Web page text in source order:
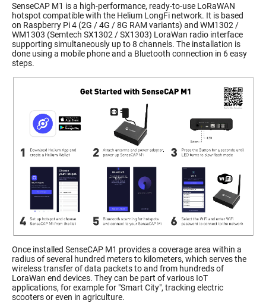
SenseCAP M1 is a high-performance, ready-to-use LoRaWAN
hotspot compatible with the Helium LongFi network. It is based
on Raspberry Pi 4 (2G / 4G / 8G RAM variants) and WM1302 /
WM1303 (Semtech SX1302 / SX1303) LoraWan radio interface
supporting simultaneously up to 8 channels. The installation is
done using a mobile phone and a Bluetooth connection in 6 easy
steps.
Once installed SenseCAP M1 provides a coverage area within a
radius of several hundred meters to kilometers, which serves the
wireless transfer of data packets to and from hundreds of
LoraWan end devices. They can be part of various IoT
applications, for example for "Smart City", tracking electric
scooters or even in agriculture.